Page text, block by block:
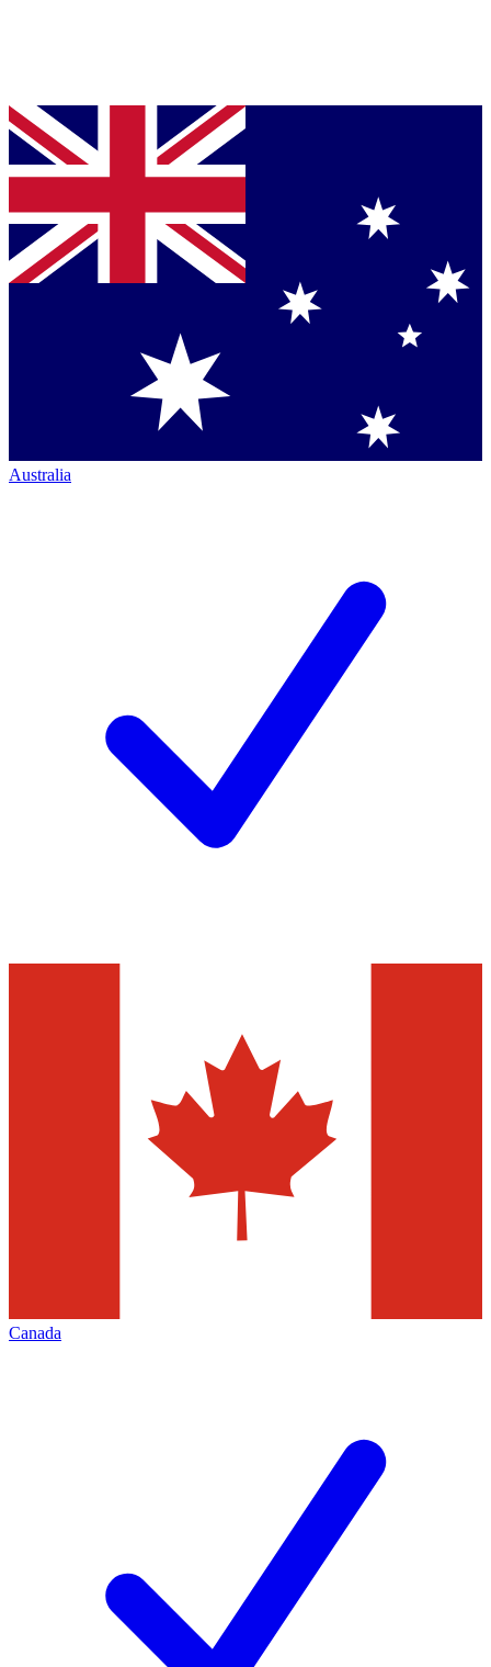
Australia
Canada